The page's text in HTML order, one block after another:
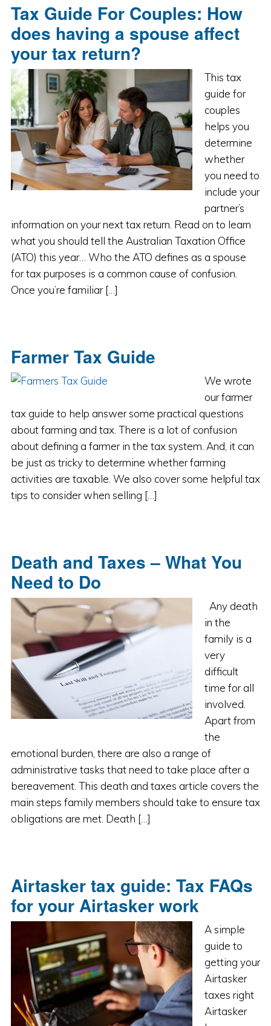
Tax Guide For Couples: How
does having a spouse affect
your tax return?
This tax
guide for
couples
helps you
determine
whether
you need to
include your
partner’s
information on your next tax return. Read on to learn
what you should tell the Australian Taxation Office
(ATO) this year… Who the ATO defines as a spouse
for tax purposes is a common cause of confusion.
Once you’re familiar […]
Farmer Tax Guide
We wrote
our farmer
tax guide to help answer some practical questions
about farming and tax. There is a lot of confusion
about defining a farmer in the tax system. And, it can
be just as tricky to determine whether farming
activities are taxable. We also cover some helpful tax
tips to consider when selling […]
Death and Taxes – What You
Need to Do
Any death
in the
family is a
very
difficult
time for all
involved.
Apart from
the
emotional burden, there are also a range of
administrative tasks that need to take place after a
bereavement. This death and taxes article covers the
main steps family members should take to ensure tax
obligations are met. Death […]
Airtasker tax guide: Tax FAQs
for your Airtasker work
A simple
guide to
getting your
Airtasker
taxes right
Airtasker